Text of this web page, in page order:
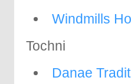
Windmills
Tochni
Danae